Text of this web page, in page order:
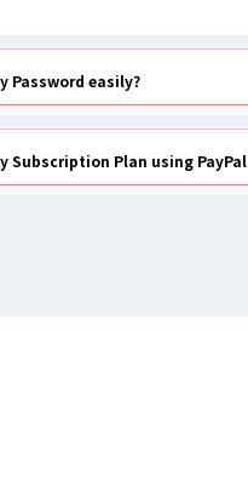
Password easily?
Subscription Plan using PayPal